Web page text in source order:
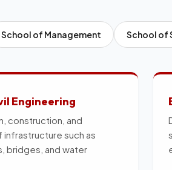
School of Management School of
Engineering
construction, and
infrastructure such as
bridges, and water